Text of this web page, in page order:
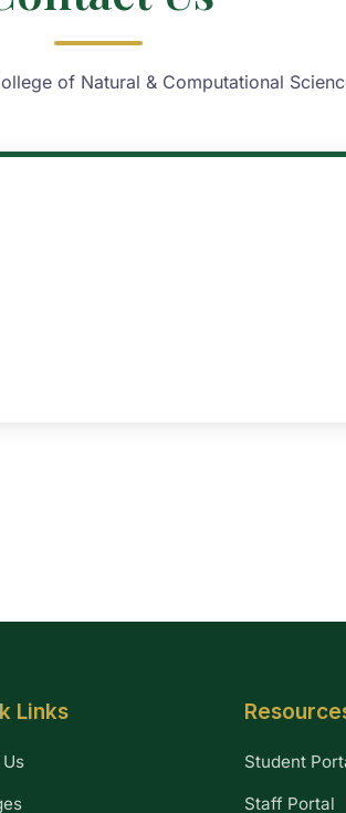
of Natural & Computational
Links
Student
Staff Portal